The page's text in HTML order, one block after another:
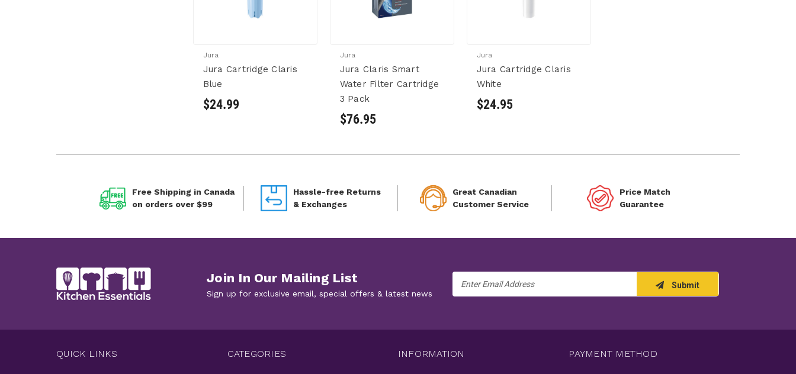
Jura
Jura Cartridge Claris
Blue
$24.99
Jura
Jura Claris Smart
Water Filter Cartridge
3 Pack
$76.95
Jura
Jura Cartridge Claris
White
$24.95
Free Shipping in Canada
on orders over $99
Hassle-free Returns
& Exchanges
Great Canadian
Customer Service
Price Match
Guarantee
Join In Our Mailing List
Sign up for exclusive email, special offers & latest news
Address
Submit
QUICK LINKS CATEGORIES INFORMATION PAYMENT METHOD